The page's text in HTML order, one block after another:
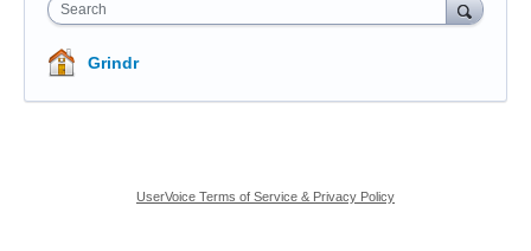
Search
Grindr
UserVoice Terms of Service & Privacy Policy